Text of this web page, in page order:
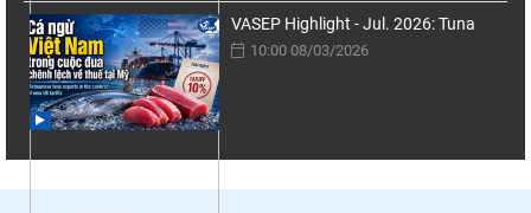
VASEP Highlight - Jul. 2026: Tuna
10:00 08/03/2026